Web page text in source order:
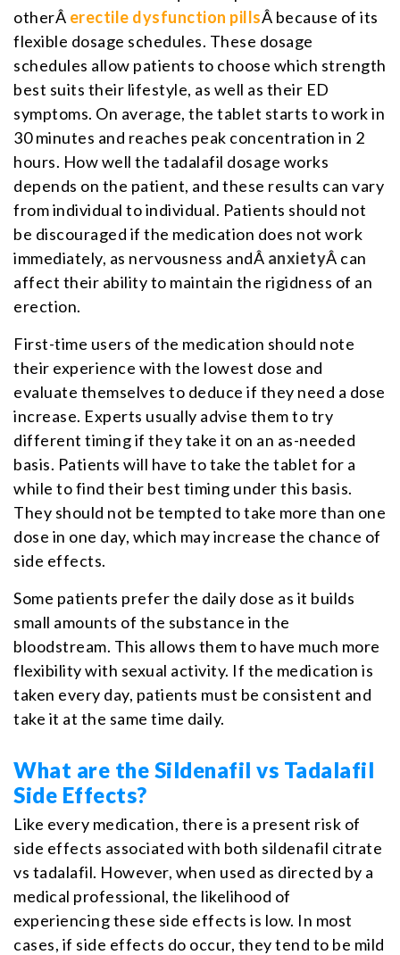
otherÂ erectile dysfunction pillsÂ because of its
flexible dosage schedules. These dosage
schedules allow patients to choose which strength
best suits their lifestyle, as well as their ED
symptoms. On average, the tablet starts to work in
30 minutes and reaches peak concentration in 2
hours. How well the tadalafil dosage works
depends on the patient, and these results can vary
from individual to individual. Patients should not
be discouraged if the medication does not work
immediately, as nervousness andÂ anxietyÂ can
affect their ability to maintain the rigidness of an
erection.
First-time users of the medication should note
their experience with the lowest dose and
evaluate themselves to deduce if they need a dose
increase. Experts usually advise them to try
different timing if they take it on an as-needed
basis. Patients will have to take the tablet for a
while to find their best timing under this basis.
They should not be tempted to take more than one
dose in one day, which may increase the chance of
side effects.
Some patients prefer the daily dose as it builds
small amounts of the substance in the
bloodstream. This allows them to have much more
flexibility with sexual activity. If the medication is
taken every day, patients must be consistent and
take it at the same time daily.
What are the Sildenafil vs Tadalafil
Side Effects?
Like every medication, there is a present risk of
side effects associated with both sildenafil citrate
vs tadalafil. However, when used as directed by a
medical professional, the likelihood of
experiencing these side effects is low. In most
cases, if side effects do occur, they tend to be mild